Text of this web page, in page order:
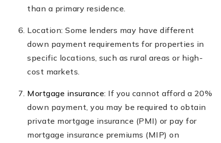
than a primary residence.
Location: Some lenders may have different
down payment requirements for properties in
specific locations, such as rural areas or high-
cost markets.
Mortgage insurance: If you cannot afford a 20%
down payment, you may be required to obtain
private mortgage insurance (PMI) or pay for
mortgage insurance premiums (MIP) on